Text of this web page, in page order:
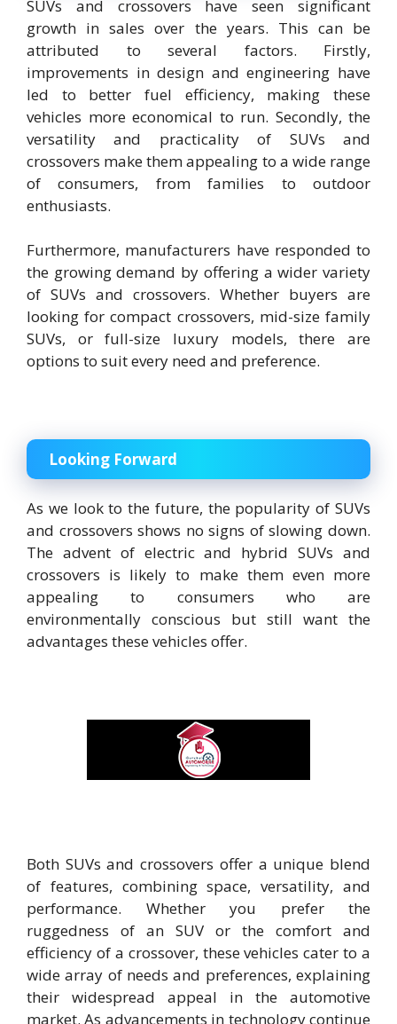
SUVs and crossovers have seen significant
growth in sales over the years. This can be
attributed to several factors. Firstly,
improvements in design and engineering have
led to better fuel efficiency, making these
vehicles more economical to run. Secondly, the
versatility and practicality of SUVs and
crossovers make them appealing to a wide range
of consumers, from families to outdoor
enthusiasts.
Furthermore, manufacturers have responded to
the growing demand by offering a wider variety
of SUVs and crossovers. Whether buyers are
looking for compact crossovers, mid-size family
SUVs, or full-size luxury models, there are
options to suit every need and preference.
Looking Forward
As we look to the future, the popularity of SUVs
and crossovers shows no signs of slowing down.
The advent of electric and hybrid SUVs and
crossovers is likely to make them even more
appealing to consumers who are
environmentally conscious but still want the
advantages these vehicles offer.
Both SUVs and crossovers offer a unique blend
of features, combining space, versatility, and
performance. Whether you prefer the
ruggedness of an SUV or the comfort and
efficiency of a crossover, these vehicles cater to a
wide array of needs and preferences, explaining
their widespread appeal in the automotive
market. As advancements in technology continue